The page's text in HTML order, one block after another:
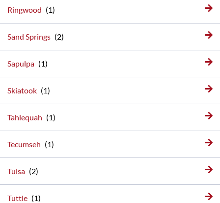
Ringwood
Sand Springs
Sapulpa
Skiatook
Tahlequah
Tecumseh
Tulsa
Tuttle